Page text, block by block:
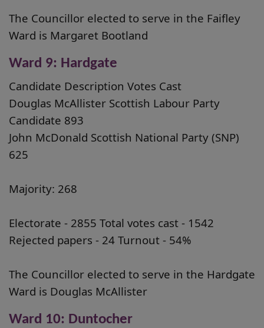
The Councillor elected to serve in the Faifley
Ward is Margaret Bootland
Ward 9: Hardgate
Candidate Description Votes Cast
Douglas McAllister Scottish Labour Party
Candidate 893
John McDonald Scottish National Party (SNP)
625
Majority: 268
Electorate - 2855 Total votes cast - 1542
Rejected papers - 24 Turnout - 54%
The Councillor elected to serve in the Hardgate
Ward is Douglas McAllister
Ward 10: Duntocher